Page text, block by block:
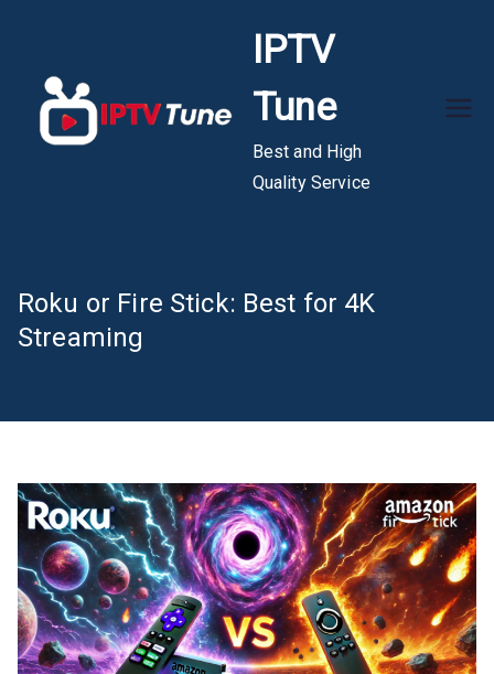
content
IPTV
Tune
Best and High
Quality Service
Roku or Fire Stick: Best for 4K
Streaming